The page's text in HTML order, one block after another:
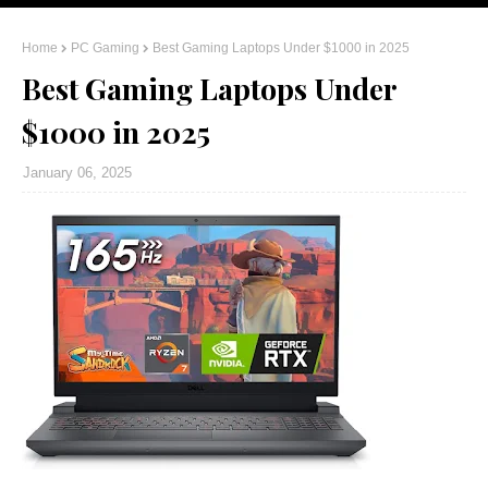
Home PC Gaming Best Gaming Laptops Under $1000 in 2025
Best Gaming Laptops Under
$1000 in 2025
January 06, 2025